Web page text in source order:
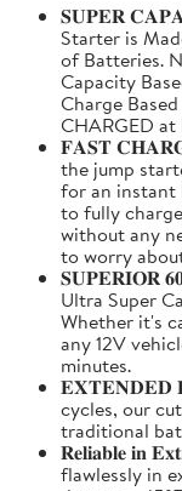
𝐒𝐔𝐏𝐄𝐑
Starter is
of Batteries.
Capacity
Charge
CHARGED at
𝐅𝐀𝐒𝐓
the jump
for an instant
to fully
without any
to worry
𝐒𝐔𝐏𝐄𝐑𝐈𝐎𝐑
Ultra Super
Whether it's
any 12V
minutes.
𝐄𝐗𝐓𝐄𝐍𝐃𝐄𝐃
cycles, our
traditional
𝐑𝐞𝐥𝐢𝐚𝐛𝐥𝐞 𝐢𝐧
flawlessly in